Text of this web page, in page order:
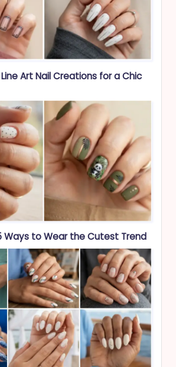
Art Nail Creations for a Chic
Ways to Wear the Cutest Trend